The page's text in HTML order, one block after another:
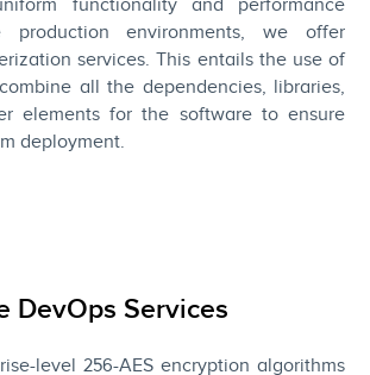
functionality and performance
production environments, we offer
services. This entails the use of
all the dependencies, libraries,
elements for the software to ensure
deployment.
DevOps Services
level 256-AES encryption algorithms